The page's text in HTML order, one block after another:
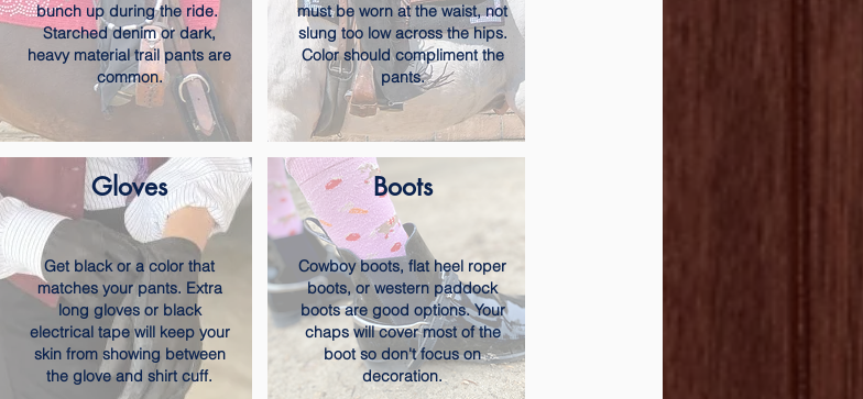
bunch up during the ride.
Starched denim or dark,
heavy material trail pants are
common.
Gloves
Get black or a color that
matches your pants. Extra
long gloves or black
electrical tape will keep your
skin from showing between
the glove and shirt cuff.
must be worn at the waist, not
slung too low across the hips.
Color should compliment the
pants.
Boots
Cowboy boots, flat heel roper
boots, or western paddock
boots are good options. Your
chaps will cover most of the
boot so don't focus on
decoration.